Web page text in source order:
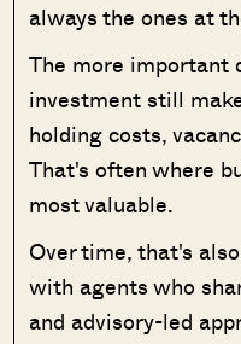
always the ones at
The more important
investment still
holding costs,
That's often where
most valuable.
Over time, that's
with agents who
and advisory-led